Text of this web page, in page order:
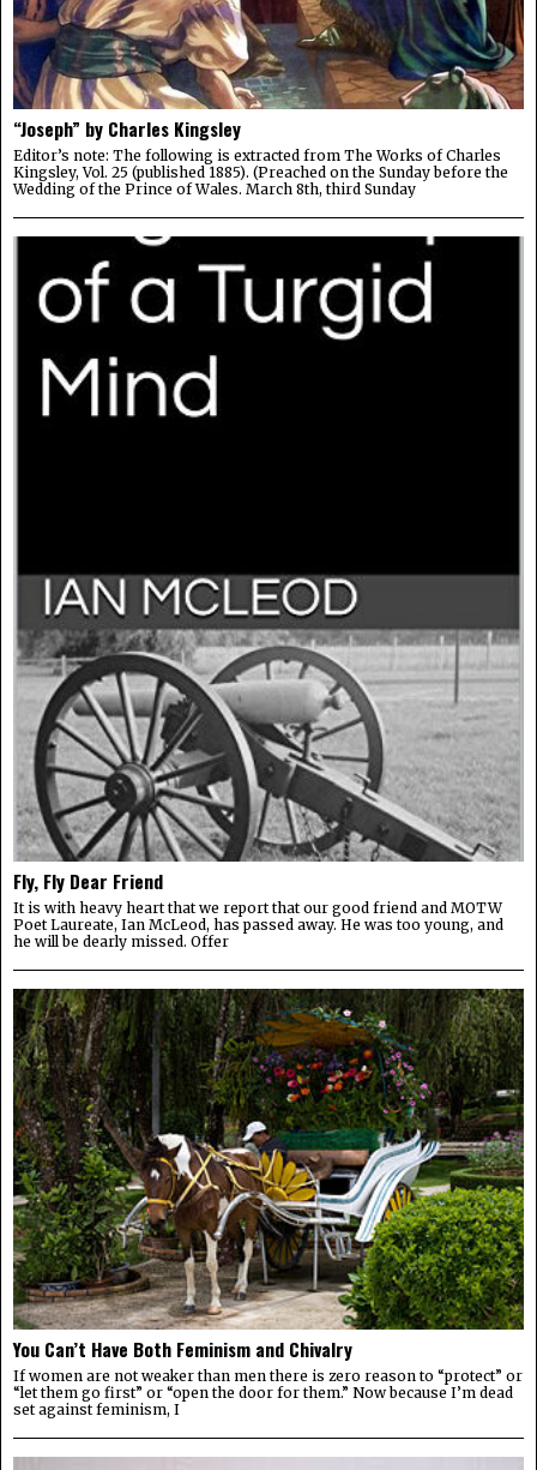
“Joseph” by Charles Kingsley
Editor’s note: The following is extracted from The Works of Charles
Kingsley, Vol. 25 (published 1885). (Preached on the Sunday before the
Wedding of the Prince of Wales. March 8th, third Sunday
Fly, Fly Dear Friend
It is with heavy heart that we report that our good friend and MOTW
Poet Laureate, Ian McLeod, has passed away. He was too young, and
he will be dearly missed. Offer
You Can’t Have Both Feminism and Chivalry
If women are not weaker than men there is zero reason to “protect” or
“let them go first” or “open the door for them.” Now because I’m dead
set against feminism, I